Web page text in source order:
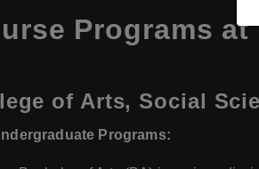
Programs
of Arts, Social
Programs: